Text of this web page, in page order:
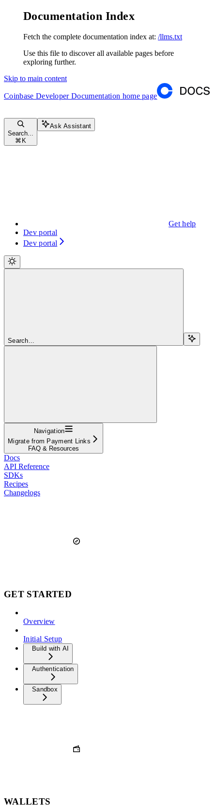
Documentation Index
Fetch the complete documentation index at: /llms.txt
Use this file to discover all available pages before
exploring further.
Skip to main content
Coinbase Developer Documentation home page
Search...
⌘ K
Ask Assistant
Get help
Dev portal
Dev portal
Search...
Navigation
Migrate from Payment Links
FAQ & Resources
Docs
API Reference
SDKs
Recipes
Changelogs
GET STARTED
Overview
Initial Setup
Build with AI
Authentication
Sandbox
WALLETS